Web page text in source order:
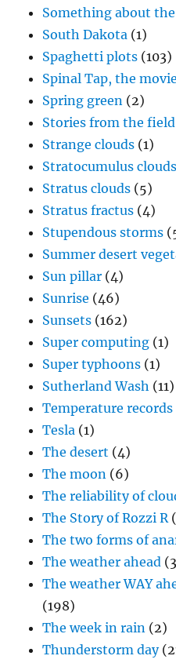
Something about
South Dakota (1)
Spaghetti plots (103)
Spinal Tap, the movie
Spring green (2)
Stories from the field
Strange clouds (1)
Stratocumulus clouds
Stratus clouds (5)
Stratus fractus (4)
Stupendous storms
Summer desert
Sun pillar (4)
Sunrise (46)
Sunsets (162)
Super computing (1)
Super typhoons (1)
Sutherland Wash (11)
Temperature records
Tesla (1)
The desert (4)
The moon (6)
The reliability of
The Story of Rozzi R
The two forms of
The weather ahead
The weather WAY
(198)
The week in rain (2)
Thunderstorm day